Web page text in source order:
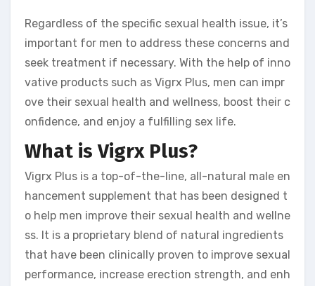
Regardless of the specific sexual health issue, it’s
important for men to address these concerns and
seek treatment if necessary. With the help of inno
vative products such as Vigrx Plus, men can impr
ove their sexual health and wellness, boost their c
onfidence, and enjoy a fulfilling sex life.
What is Vigrx Plus?
Vigrx Plus is a top-of-the-line, all-natural male en
hancement supplement that has been designed t
o help men improve their sexual health and wellne
ss. It is a proprietary blend of natural ingredients
that have been clinically proven to improve sexual
performance, increase erection strength, and enh